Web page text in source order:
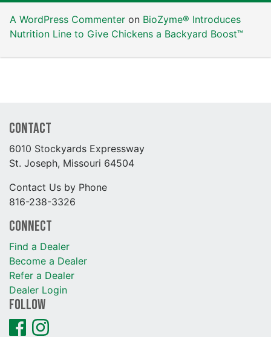
A WordPress Commenter on BioZyme® Introduces
Nutrition Line to Give Chickens a Backyard Boost™
Contact
6010 Stockyards Expressway
St. Joseph, Missouri 64504
Contact Us by Phone
816-238-3326
Connect
Find a Dealer
Become a Dealer
Refer a Dealer
Dealer Login
Follow